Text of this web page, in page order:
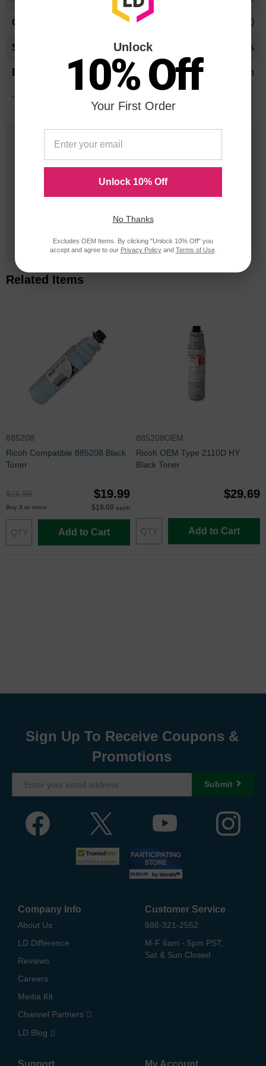
24 Months
Ricoh
*Average cartridge page yield in accordance with ISO-19752.
25 Years
20 Million
Orders Delivered
Cartridges In Stock
Related Items
885208
Ricoh Compatible 885208 Black
Toner
$26.99 $19.99
Buy 3 or more $19.00 each
Add to Cart
885208OEM
Ricoh OEM Type 2110D HY
Black Toner
$29.69
Add to Cart
Sign Up To Receive Coupons &
Promotions
Submit
Company Info
About Us
LD Difference
Reviews
Careers
Media Kit
Channel Partners
LD Blog
Customer Service
888-321-2552
M-F 6am - 5pm PST,
Sat & Sun Closed
Support My Account
Unlock
10% Off
Your First Order
Unlock 10% Off
No Thanks
Excludes OEM Items. By clicking "Unlock 10% Off" you
accept and agree to our Privacy Policyand Terms of Use.